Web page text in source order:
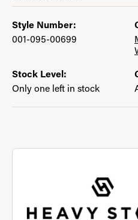
Style Number:
001-095-00699
Stock Level:
Only one left in stock
About Heavy Stone
Discover more about Heavy